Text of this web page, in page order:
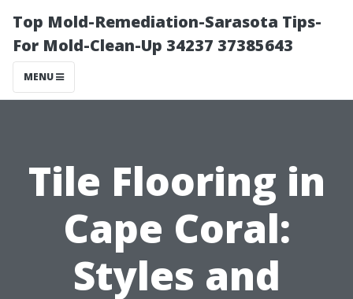
Top Mold-Remediation-Sarasota Tips-
For Mold-Clean-Up 34237 37385643
MENU
Tile Flooring in
Cape Coral:
Styles and